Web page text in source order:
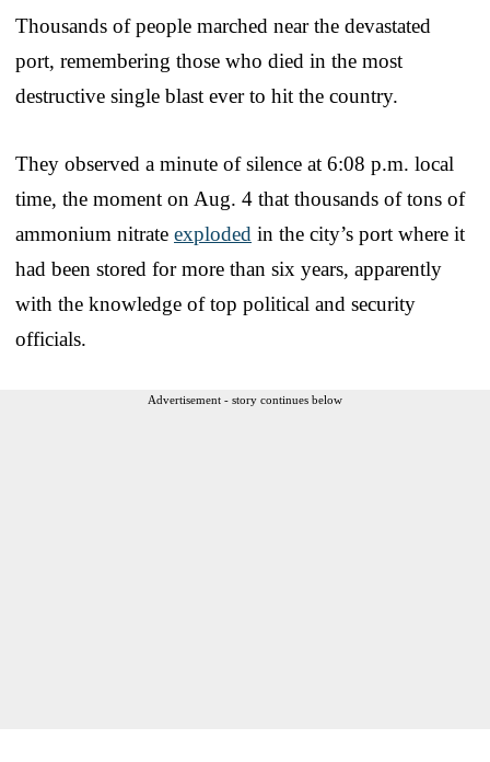
Thousands of people marched near the devastated
port, remembering those who died in the most
destructive single blast ever to hit the country.
They observed a minute of silence at 6:08 p.m. local
time, the moment on Aug. 4 that thousands of tons of
ammonium nitrate exploded in the city’s port where it
had been stored for more than six years, apparently
with the knowledge of top political and security
officials.
Advertisement - story continues below